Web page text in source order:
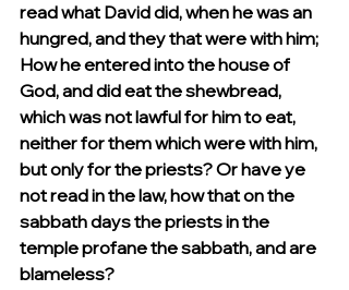
read what David did, when he was an
hungred, and they that were with him;
How he entered into the house of
God, and did eat the shewbread,
which was not lawful for him to eat,
neither for them which were with him,
but only for the priests? Or have ye
not read in the law, how that on the
sabbath days the priests in the
temple profane the sabbath, and are
blameless?